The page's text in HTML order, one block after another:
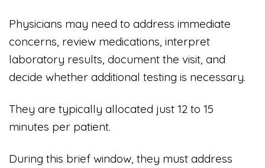
Physicians may need to address immediate
concerns, review medications, interpret
laboratory results, document the visit, and
decide whether additional testing is necessary.
They are typically allocated just 12 to 15
minutes per patient.
During this brief window, they must address